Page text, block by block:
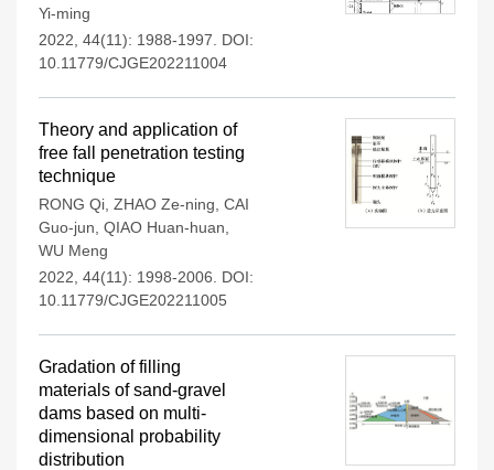
Yi-ming
2022, 44(11): 1988-1997.
DOI:
10.11779/CJGE202211004
Theory and application of
free fall penetration testing
technique
RONG Qi ZHAO Ze-ning CAI
Guo-jun QIAO Huan-huan
WU Meng
2022, 44(11): 1998-2006.
DOI:
10.11779/CJGE202211005
Gradation of filling
materials of sand-gravel
dams based on multi-
dimensional probability
distribution